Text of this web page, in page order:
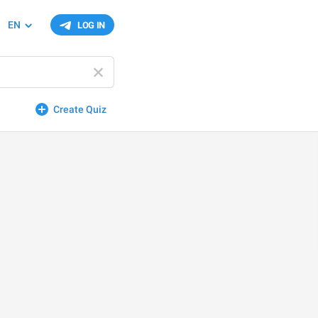
LOG IN
EN
Create Quiz